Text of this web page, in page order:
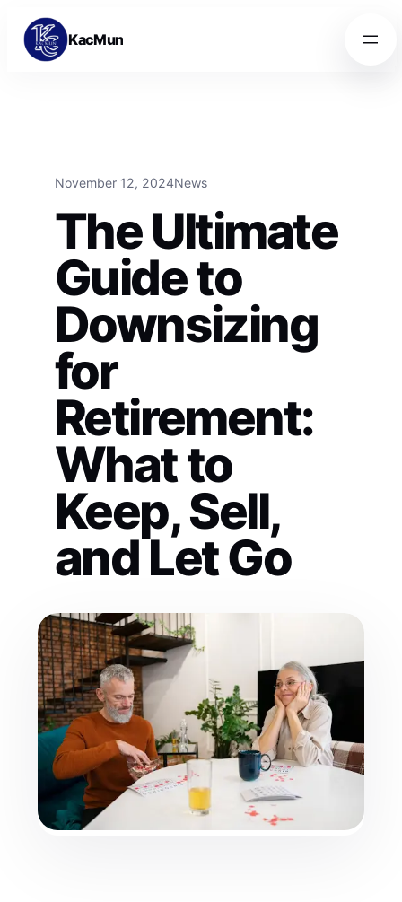
Skip to content
Skip to content
KacMun
November 12, 2024News
The Ultimate
Guide to
Downsizing
for
Retirement:
What to
Keep, Sell,
and Let Go